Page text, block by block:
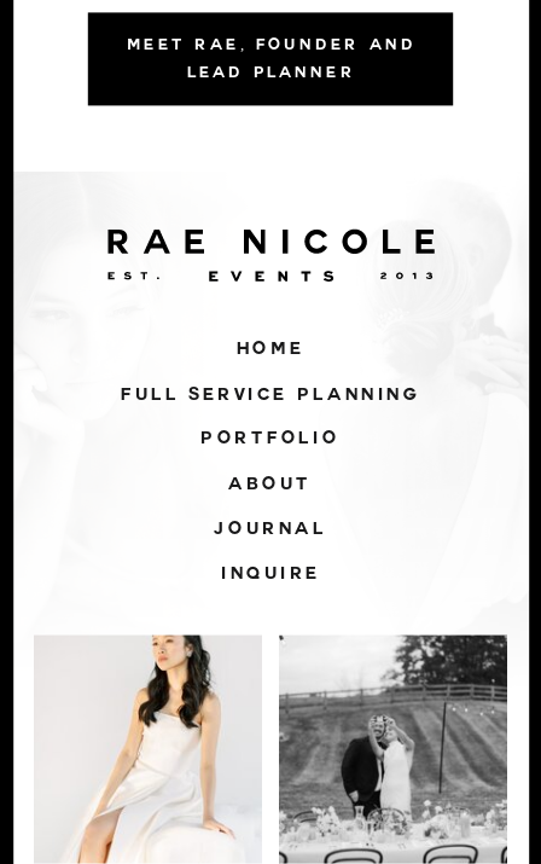
MEET RAE, FOUNDER AND
LEAD PLANNER
HOME
FULL SERVICE PLANNING
PORTFOLIO
ABOUT
JOURNAL
INQUIRE